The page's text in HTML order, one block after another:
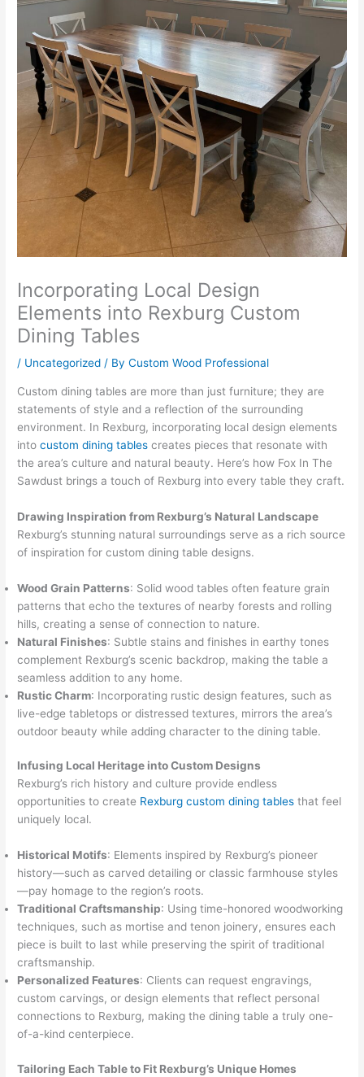
Incorporating Local Design
Elements into Rexburg Custom
Dining Tables
/ Uncategorized / ByCustom Wood Professional
Custom dining tables are more than just furniture; they are
statements of style and a reflection of the surrounding
environment. In Rexburg, incorporating local design elements
intocustom dining tables creates pieces that resonate with
the area’s culture and natural beauty. Here’s how Fox In The
Sawdust brings a touch of Rexburg into every table they craft.
Drawing Inspiration from Rexburg’s Natural Landscape
Rexburg’s stunning natural surroundings serve as a rich source
of inspiration for custom dining table designs.
Wood Grain Patterns: Solid wood tables often feature grain
patterns that echo the textures of nearby forests and rolling
hills, creating a sense of connection to nature.
Natural Finishes: Subtle stains and finishes in earthy tones
complement Rexburg’s scenic backdrop, making the table a
seamless addition to any home.
Rustic Charm: Incorporating rustic design features, such as
live-edge tabletops or distressed textures, mirrors the area’s
outdoor beauty while adding character to the dining table.
Infusing Local Heritage into Custom Designs
Rexburg’s rich history and culture provide endless
opportunities to create Rexburg custom dining tables that feel
uniquely local.
Historical Motifs: Elements inspired by Rexburg’s pioneer
history—such as carved detailing or classic farmhouse styles
—pay homage to the region’s roots.
Traditional Craftsmanship: Using time-honored woodworking
techniques, such as mortise and tenon joinery, ensures each
piece is built to last while preserving the spirit of traditional
craftsmanship.
Personalized Features: Clients can request engravings,
custom carvings, or design elements that reflect personal
connections to Rexburg, making the dining table a truly one-
of-a-kind centerpiece.
Tailoring Each Table to Fit Rexburg’s Unique Homes